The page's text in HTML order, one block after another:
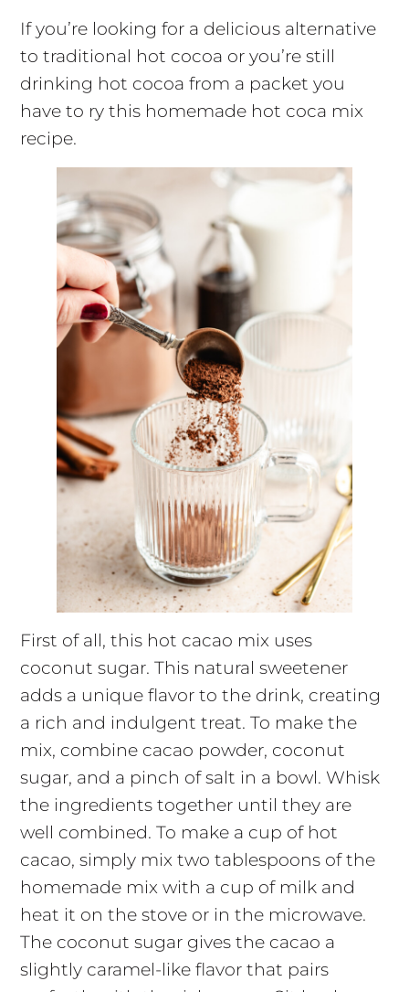
If you’re looking for a delicious alternative
to traditional hot cocoa or you’re still
drinking hot cocoa from a packet you
have to ry this homemade hot coca mix
recipe.
First of all, this hot cacao mix uses
coconut sugar. This natural sweetener
adds a unique flavor to the drink, creating
a rich and indulgent treat. To make the
mix, combine cacao powder, coconut
sugar, and a pinch of salt in a bowl. Whisk
the ingredients together until they are
well combined. To make a cup of hot
cacao, simply mix two tablespoons of the
homemade mix with a cup of milk and
heat it on the stove or in the microwave.
The coconut sugar gives the cacao a
slightly caramel-like flavor that pairs